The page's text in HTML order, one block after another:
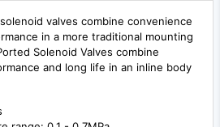
valves combine convenience
in a more traditional mounting
Solenoid Valves combine
and long life in an inline body